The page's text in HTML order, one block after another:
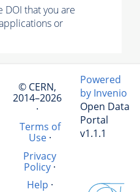
DOI that you are
or
© CERN,
2014–2026
·
Terms of
Use·
Privacy
Policy·
Help ·
Powered
by Invenio
Open Data
Portal
v1.1.1